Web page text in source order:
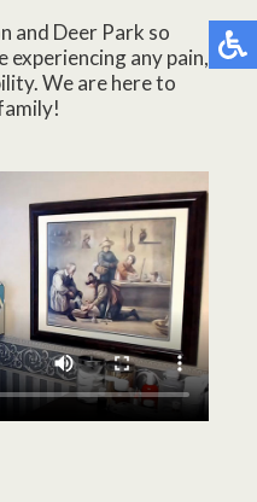
and Deer Park so
experiencing any pain,
We are here to